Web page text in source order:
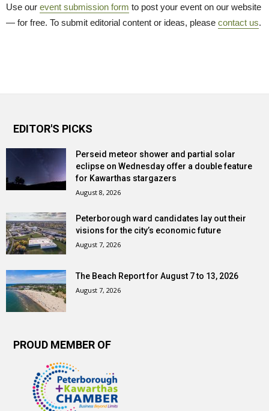
Use our event submission form to post your event on our website
— for free. To submit editorial content or ideas, please contact us.
EDITOR'S PICKS
Perseid meteor shower and partial solar
eclipse on Wednesday offer a double feature
for Kawarthas stargazers
August 8, 2026
Peterborough ward candidates lay out their
visions for the city’s economic future
August 7, 2026
The Beach Report for August 7 to 13, 2026
August 7, 2026
PROUD MEMBER OF